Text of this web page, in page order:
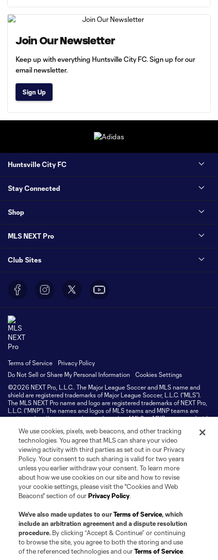
Join Our Newsletter
Keep up with everything Huntsville City FC. Sign up for our
email newsletter.
Sign Up
Huntsville City FC
Stay Connected
Shop
MLS NEXT Pro
Club Sites
Terms of Service
Privacy Policy
Do Not Sell or Share My Personal Information
Cookies Settings
©2026 NEXT Pro, L.L.C.. The Major League Soccer and MLS name and
shield are registered trademarks of Major League Soccer, L.L.C. (“MLS”).
The MLS NEXT Pro name and logo are registered trademarks of NEXT Pro,
L.L.C. (“MNP”). The names and logos of MLS teams and MNP teams are
registered and/or common law trademarks of MLS or MNP or are used with
We use cookies, pixels, web beacons, and other tracking
technologies. You agree that MLS can share your video
viewing activity with third parties as set out in our Privacy
Policy. Your consent to such sharing is valid for two years
unless you earlier withdraw your consent. To learn more
about how we use cookies on our site and how to revise
your cookie settings, please visit the "Cookies and Web
Beacons" section of ourPrivacy Policy.
We’ve also made updates to ourTerms of Service, which
include an arbitration agreement and a dispute resolution
procedure. By clicking “Accept & Continue” or continuing
to browse the site, you agree to both the storing and use
of the referenced technologies and ourTerms of Service.